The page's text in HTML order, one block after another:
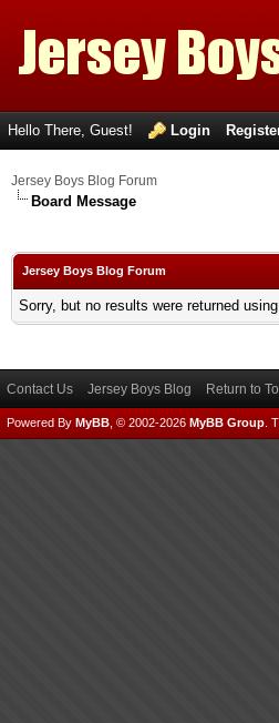
Hello There, Guest! Login
Jersey Boys Blog Forum
Board Message
Jersey Boys Blog Forum
Sorry, but no results were returned
Contact Us Jersey Boys Blog Return to
Powered By MyBB , © 2002-2026 MyBB Group